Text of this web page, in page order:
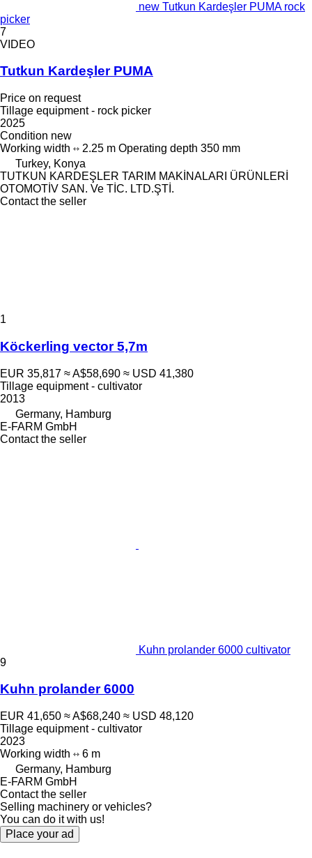
new Tutkun Kardeşler PUMA rock
picker
7
VIDEO
Tutkun Kardeşler PUMA
Price on request
Tillage equipment - rock picker
2025
Condition new
Working width
2.25 m Operating depth 350 mm
Turkey, Konya
TUTKUN KARDEŞLER TARIM MAKİNALARI ÜRÜNLERİ
OTOMOTİV SAN. Ve TİC. LTD.ŞTİ.
Contact the seller
1
Köckerling vector 5,7m
EUR 35,817 ≈ A$58,690 ≈ USD 41,380
Tillage equipment - cultivator
2013
Germany, Hamburg
E-FARM GmbH
Contact the seller
Kuhn prolander 6000 cultivator
9
Kuhn prolander 6000
EUR 41,650 ≈ A$68,240 ≈ USD 48,120
Tillage equipment - cultivator
2023
Working width
6 m
Germany, Hamburg
E-FARM GmbH
Contact the seller
Selling machinery or vehicles?
You can do it with us!
Place your ad